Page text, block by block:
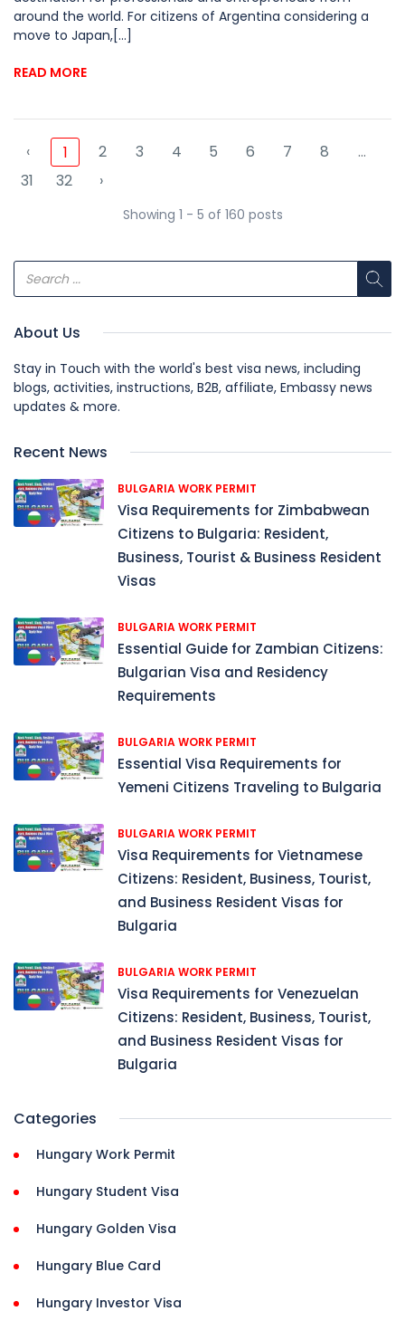
around the world. For citizens of Argentina considering a
move to Japan,[...]
READ MORE
‹ 1 2 3 4 5 6 7 8
...
31
32 ›
Showing 1 - 5 of 160 posts
About Us
Stay in Touch with the world's best visa news, including
blogs, activities, instructions, B2B, affiliate, Embassy news
updates & more.
Recent News
BULGARIA WORK PERMIT
Visa Requirements for Zimbabwean
Citizens to Bulgaria: Resident,
Business, Tourist & Business Resident
Visas
BULGARIA WORK PERMIT
Essential Guide for Zambian Citizens:
Bulgarian Visa and Residency
Requirements
BULGARIA WORK PERMIT
Essential Visa Requirements for
Yemeni Citizens Traveling to Bulgaria
BULGARIA WORK PERMIT
Visa Requirements for Vietnamese
Citizens: Resident, Business, Tourist,
and Business Resident Visas for
Bulgaria
BULGARIA WORK PERMIT
Visa Requirements for Venezuelan
Citizens: Resident, Business, Tourist,
and Business Resident Visas for
Bulgaria
Categories
Hungary Work Permit
Hungary Student Visa
Hungary Golden Visa
Hungary Blue Card
Hungary Investor Visa